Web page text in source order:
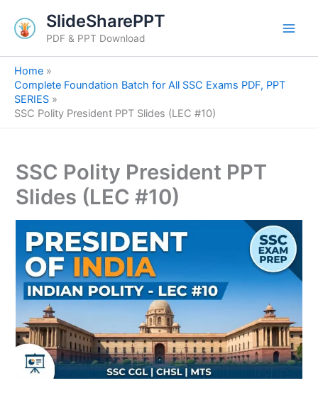
content
SlideSharePPT
PDF & PPT Download
Home
Complete Foundation Batch for All SSC Exams PDF, PPT
SERIES
SSC Polity President PPT Slides (LEC #10)
SSC Polity President PPT
Slides (LEC #10)
e
a
h